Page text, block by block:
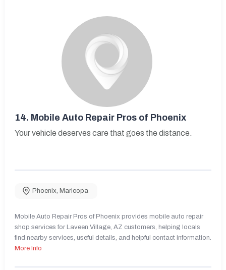
14. Mobile Auto Repair Pros of Phoenix
Your vehicle deserves care that goes the distance.
Phoenix, Maricopa
Mobile Auto Repair Pros of Phoenix provides mobile auto repair
shop services for Laveen Village, AZ customers, helping locals
find nearby services, useful details, and helpful contact information.
More Info